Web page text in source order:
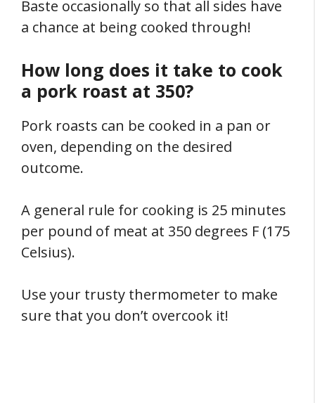
Baste occasionally so that all sides have
a chance at being cooked through!
How long does it take to cook
a pork roast at 350?
Pork roasts can be cooked in a pan or
oven, depending on the desired
outcome.
A general rule for cooking is 25 minutes
per pound of meat at 350 degrees F (175
Celsius).
Use your trusty thermometer to make
sure that you don’t overcook it!